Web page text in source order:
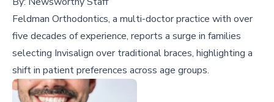
Feldman Orthodontics, a multi-doctor practice with over
five decades of experience, reports a surge in families
selecting Invisalign over traditional braces, highlighting a
shift in patient preferences across age groups.